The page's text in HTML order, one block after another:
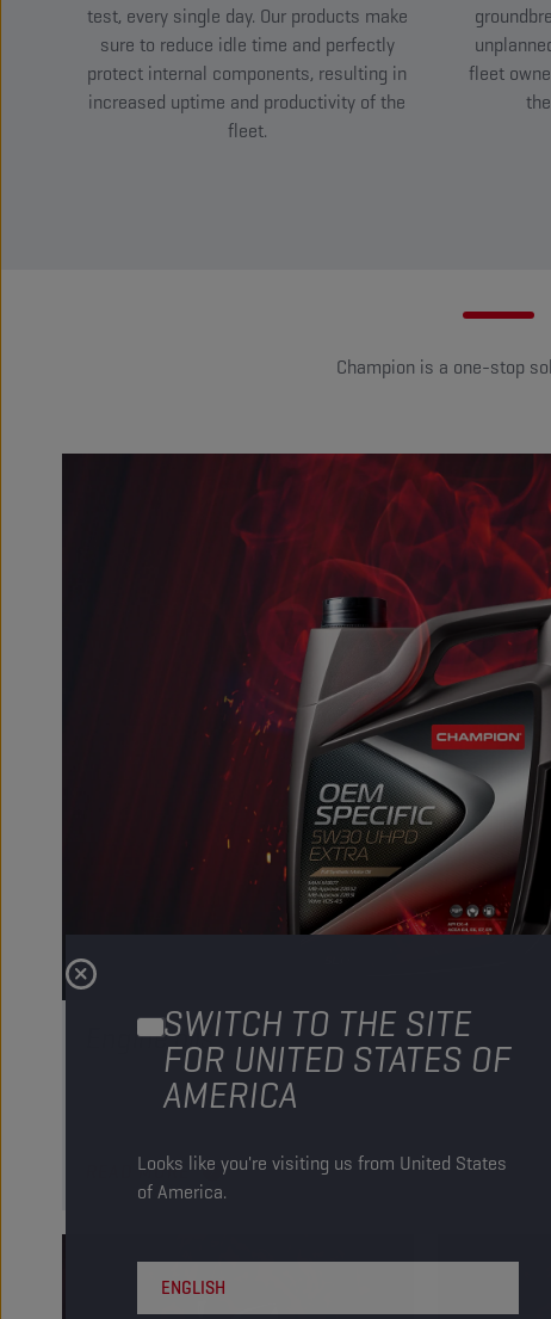
SWITCH TO THE SITE
FOR UNITED STATES OF
AMERICA
Looks like you're visiting us from United States
of America.
ENGLISH
test, every single day. Our products make
sure to reduce idle time and perfectly
protect internal components, resulting in
increased uptime and productivity of the
fleet.
fleet
Champion is a one-stop
Engine oils
Our engine oils give your fleet the power to go the extra
READ MORE